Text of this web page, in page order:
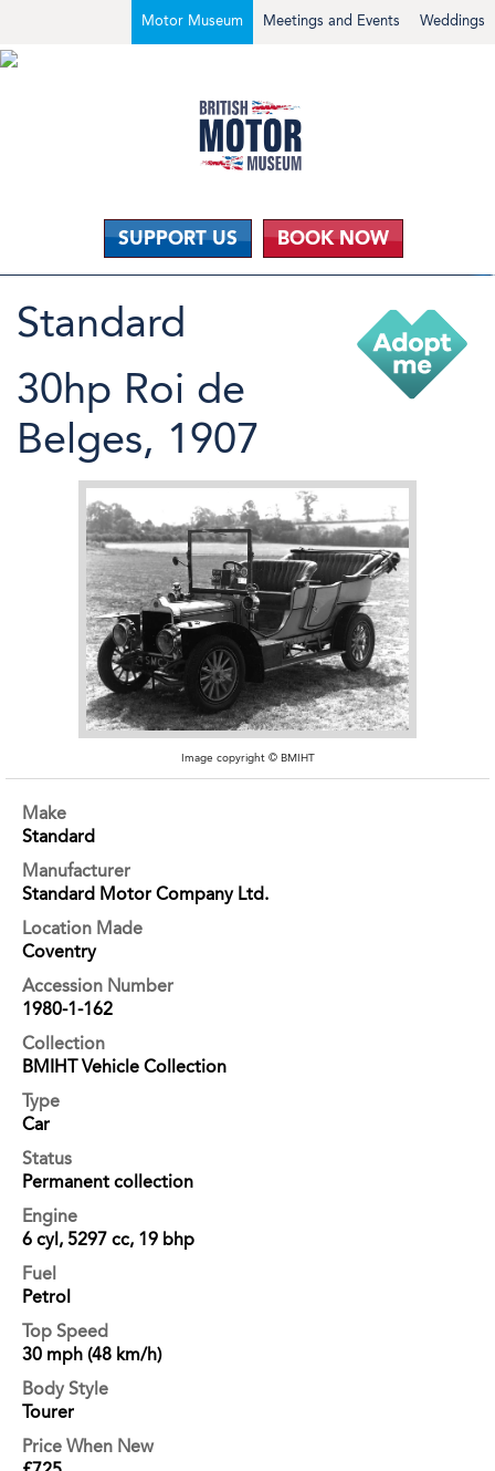
Weddings
Meetings and Events
Motor Museum
SUPPORT US BOOK NOW
Standard
30hp Roi de
Belges, 1907
Image copyright © BMIHT
Make
Standard
Manufacturer
Standard Motor Company Ltd.
Location Made
Coventry
Accession Number
1980-1-162
Collection
BMIHT Vehicle Collection
Type
Car
Status
Permanent collection
Engine
6 cyl, 5297 cc, 19 bhp
Fuel
Petrol
Top Speed
30 mph (48 km/h)
Body Style
Tourer
Price When New